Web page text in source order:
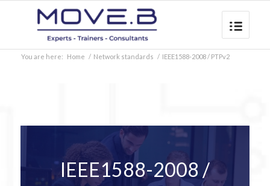
You are here: Home / Network standards / IEEE1588-2008 / PTPv2
IEEE1588-2008 /